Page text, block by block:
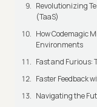
Revolutionizing
(TaaS)
How Codemagic
Environments
Fast and Furious:
Faster Feedback
Navigating the